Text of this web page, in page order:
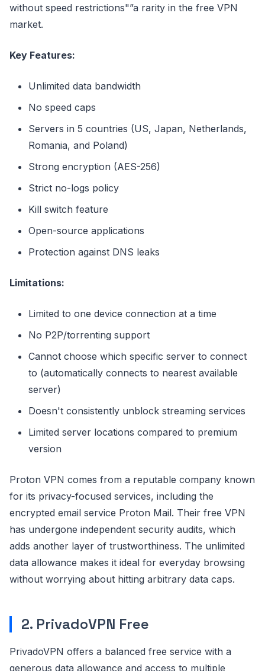
without speed restrictions"”a rarity in the free VPN
market.
Key Features:
Unlimited data bandwidth
No speed caps
Servers in 5 countries (US, Japan, Netherlands,
Romania, and Poland)
Strong encryption (AES-256)
Strict no-logs policy
Kill switch feature
Open-source applications
Protection against DNS leaks
Limitations:
Limited to one device connection at a time
No P2P/torrenting support
Cannot choose which specific server to connect
to (automatically connects to nearest available
server)
Doesn't consistently unblock streaming services
Limited server locations compared to premium
version
Proton VPN comes from a reputable company known
for its privacy-focused services, including the
encrypted email service Proton Mail. Their free VPN
has undergone independent security audits, which
adds another layer of trustworthiness. The unlimited
data allowance makes it ideal for everyday browsing
without worrying about hitting arbitrary data caps.
2. PrivadoVPN Free
PrivadoVPN offers a balanced free service with a
generous data allowance and access to multiple